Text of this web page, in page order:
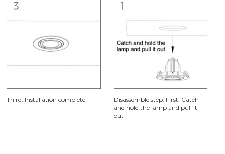
Third: Installation complete
Disassemble step: First: Catch
and hold the lamp and pull it
out